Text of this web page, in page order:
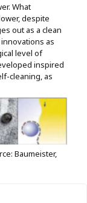
What
despite
out as a clean
as
level of
inspired
cleaning, as
Baumeister,